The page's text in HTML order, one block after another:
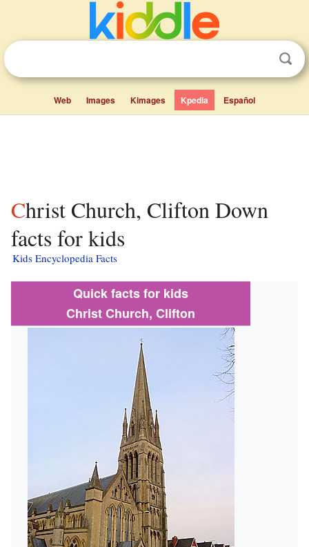
Web Images Kimages Kpedia Español
Christ Church, Clifton Down
facts for kids
Kids Encyclopedia Facts
Quick facts for kids
Christ Church, Clifton